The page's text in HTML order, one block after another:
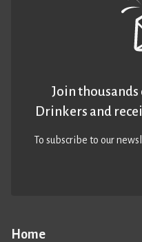
Home
Join
Drinkers and
To subscribe to our